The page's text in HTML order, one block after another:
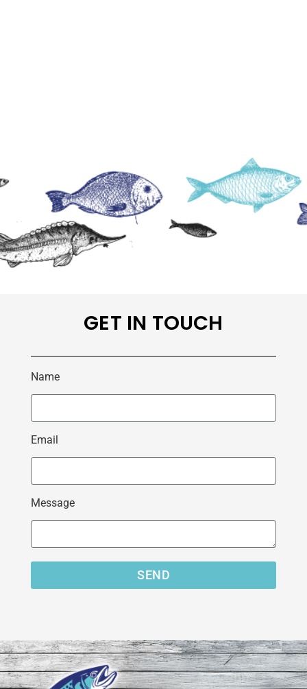
GET IN TOUCH
Name
Email
Message
SEND